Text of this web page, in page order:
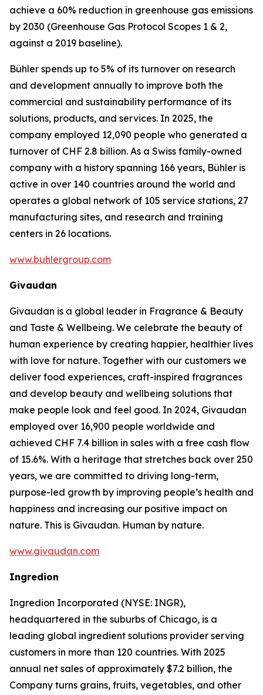
achieve a 60% reduction in greenhouse gas emissions
by 2030 (Greenhouse Gas Protocol Scopes 1 & 2,
against a 2019 baseline).
Bühler spends up to 5% of its turnover on research
and development annually to improve both the
commercial and sustainability performance of its
solutions, products, and services. In 2025, the
company employed 12,090 people who generated a
turnover of CHF 2.8 billion. As a Swiss family-owned
company with a history spanning 166 years, Bühler is
active in over 140 countries around the world and
operates a global network of 105 service stations, 27
manufacturing sites, and research and training
centers in 26 locations.
www.buhlergroup.com
Givaudan
Givaudan is a global leader in Fragrance & Beauty
and Taste & Wellbeing. We celebrate the beauty of
human experience by creating happier, healthier lives
with love for nature. Together with our customers we
deliver food experiences, craft-inspired fragrances
and develop beauty and wellbeing solutions that
make people look and feel good. In 2024, Givaudan
employed over 16,900 people worldwide and
achieved CHF 7.4 billion in sales with a free cash flow
of 15.6%. With a heritage that stretches back over 250
years, we are committed to driving long-term,
purpose-led growth by improving people’s health and
happiness and increasing our positive impact on
nature. This is Givaudan. Human by nature.
www.givaudan.com
Ingredion
Ingredion Incorporated (NYSE: INGR),
headquartered in the suburbs of Chicago, is a
leading global ingredient solutions provider serving
customers in more than 120 countries. With 2025
annual net sales of approximately $7.2 billion, the
Company turns grains, fruits, vegetables, and other